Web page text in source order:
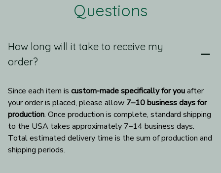
Questions
How long will it take to receive my
order?
Since each item is custom-made specifically for you after
your order is placed, please allow 7–10 business days for
production. Once production is complete, standard shipping
to the USA takes approximately 7–14 business days.
Total estimated delivery time is the sum of production and
shipping periods.